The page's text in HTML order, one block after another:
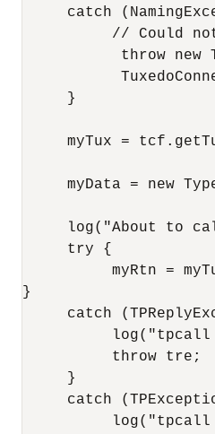
catch
// Could
throw new
     }
myTux =
myData = new
log("About to
     try {
myRtn =
}
catch
          throw tre;
     }
catch